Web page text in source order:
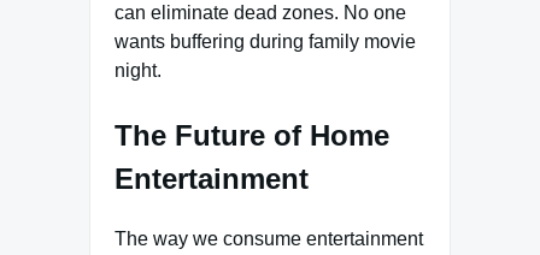
can eliminate dead zones. No one
wants buffering during family movie
night.
The Future of Home
Entertainment
The way we consume entertainment